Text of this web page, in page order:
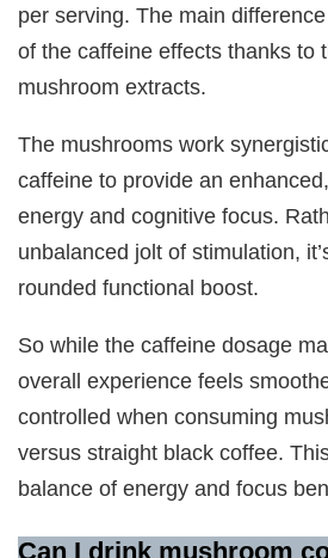
per serving. The main
of the caffeine effects thanks to
mushroom extracts.
The mushrooms work
caffeine to provide an
energy and cognitive focus.
unbalanced jolt of stimulation,
rounded functional boost.
So while the caffeine dosage
overall experience feels
controlled when consuming
versus straight black coffee.
balance of energy and focus
Can I drink mushroom